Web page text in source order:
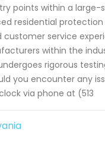
points within a
residential protection
service
within the
rigorous
you encounter any
via phone at (513